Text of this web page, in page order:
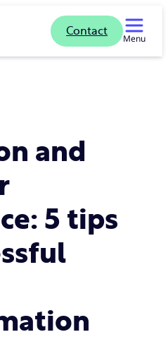
Contact
Menu
and
5 tips